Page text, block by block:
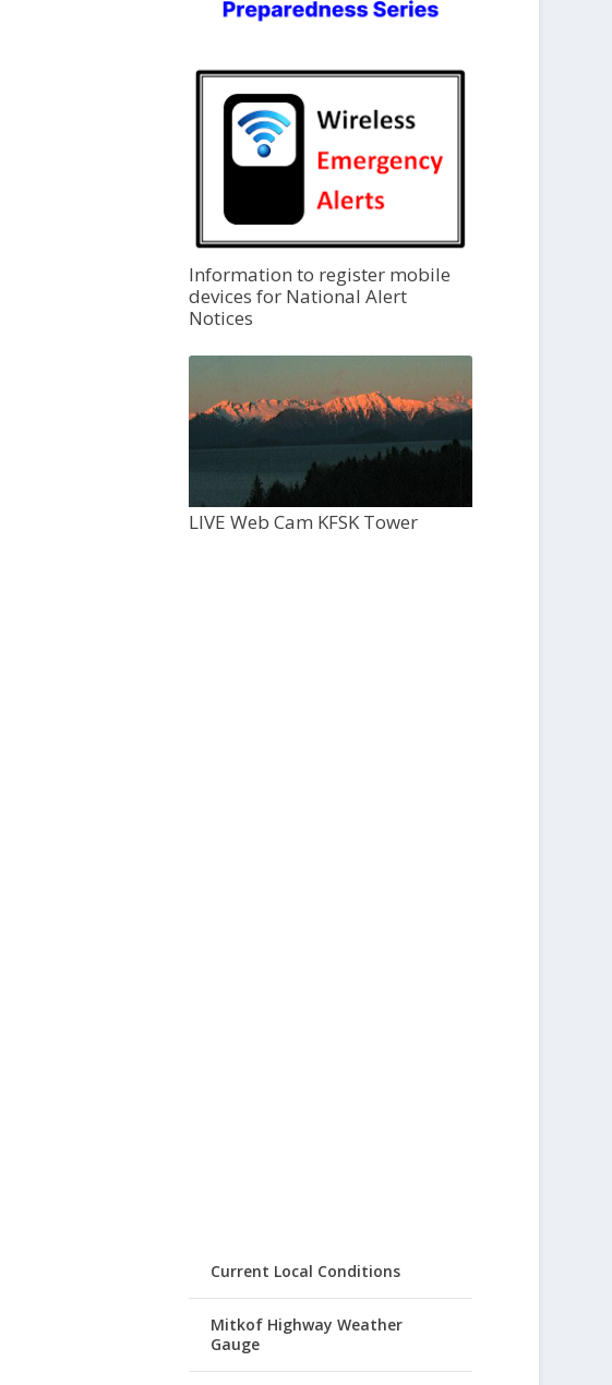
Information to register mobile
devices for National Alert
Notices
LIVE Web Cam KFSK Tower
Current Local Conditions
Mitkof Highway Weather
Gauge